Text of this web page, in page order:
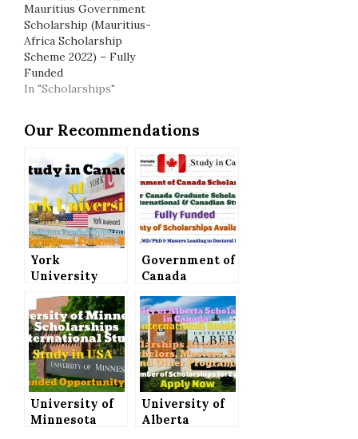
Mauritius Government
Scholarship (Mauritius-
Africa Scholarship
Scheme 2022) – Fully
Funded
In "Scholarships"
Our Recommendations
York
University
to Study in
Canada, All
International
Students Can
Apply
Government of
Canada
Vanier Canada
Graduate
Scholarship
for
International
Students│Fully
Funded
University of
Minnesota
University of
Alberta